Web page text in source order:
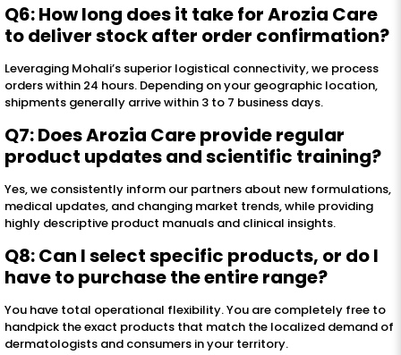
Q6: How long does it take for Arozia Care
to deliver stock after order confirmation?
Leveraging Mohali’s superior logistical connectivity, we process
orders within 24 hours. Depending on your geographic location,
shipments generally arrive within 3 to 7 business days.
Q7: Does Arozia Care provide regular
product updates and scientific training?
Yes, we consistently inform our partners about new formulations,
medical updates, and changing market trends, while providing
highly descriptive product manuals and clinical insights.
Q8: Can I select specific products, or do I
have to purchase the entire range?
You have total operational flexibility. You are completely free to
handpick the exact products that match the localized demand of
dermatologists and consumers in your territory.